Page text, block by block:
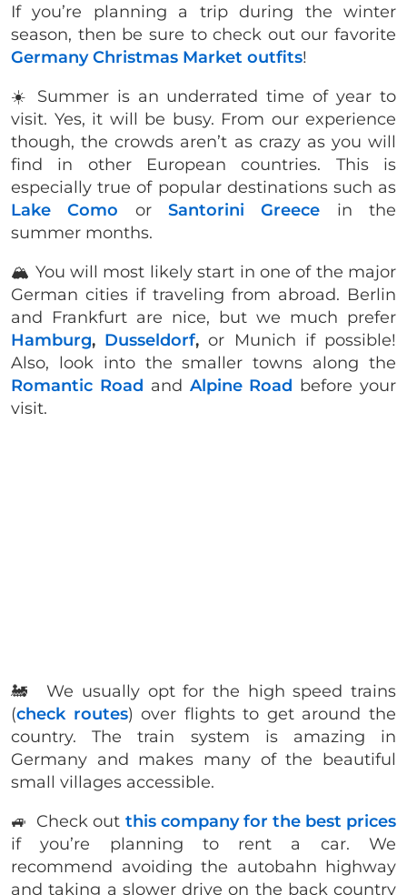
If you’re planning a trip during the winter
season, then be sure to check out our favorite
Germany Christmas Market outfits!
☀️ Summer is an underrated time of year to
visit. Yes, it will be busy. From our experience
though, the crowds aren’t as crazy as you will
find in other European countries. This is
especially true of popular destinations such as
Lake Como orSantorini Greece in the
summer months.
🏔 You will most likely start in one of the major
German cities if traveling from abroad. Berlin
and Frankfurt are nice, but we much prefer
Hamburg, Dusseldorf, or Munich if possible!
Also, look into the smaller towns along the
Romantic Road and Alpine Road before your
visit.
🚂 We usually opt for the high speed trains
(check routes) over flights to get around the
country. The train system is amazing in
Germany and makes many of the beautiful
small villages accessible.
🚙 Check out this company for the best prices
if you’re planning to rent a car. We
recommend avoiding the autobahn highway
and taking a slower drive on the back country